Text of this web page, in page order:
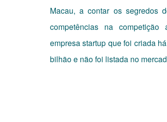
Macau, a contar os segredos
competências na competição
empresa startup que foi criada
bilhão e não foi listada no